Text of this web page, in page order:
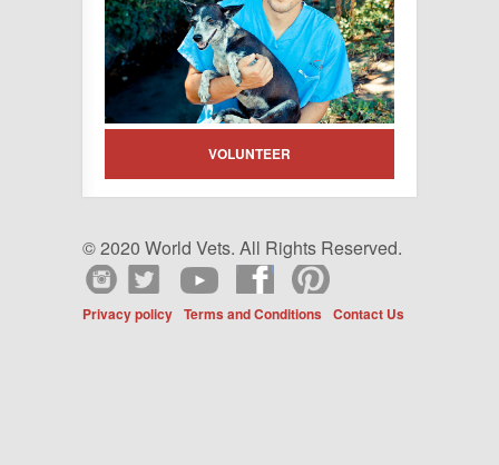
VOLUNTEER
© 2020 World Vets. All Rights Reserved.
Privacy policy Terms and Conditions Contact Us